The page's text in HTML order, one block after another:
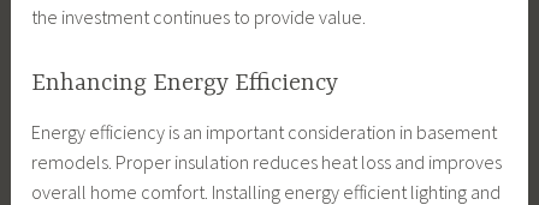
the investment continues to provide value.
Enhancing Energy Efficiency
Energy efficiency is an important consideration in basement
remodels. Proper insulation reduces heat loss and improves
overall home comfort. Installing energy efficient lighting and